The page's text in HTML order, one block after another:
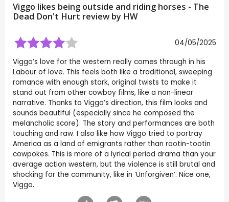
Viggo likes being outside and riding horses - The
Dead Don't Hurt review by HW
04/05/2025
Viggo’s love for the western really comes through in his
Labour of love. This feels both like a traditional, sweeping
romance with enough stark, original twists to make it
stand out from other cowboy films, like a non-linear
narrative. Thanks to Viggo’s direction, this film looks and
sounds beautiful (especially since he composed the
melancholic score). The story and performances are both
touching and raw. I also like how Viggo tried to portray
America as a land of emigrants rather than rootin-tootin
cowpokes. This is more of a lyrical period drama than your
average action western, but the violence is still brutal and
shocking for the community, like in ‘Unforgiven’. Nice one,
Viggo.